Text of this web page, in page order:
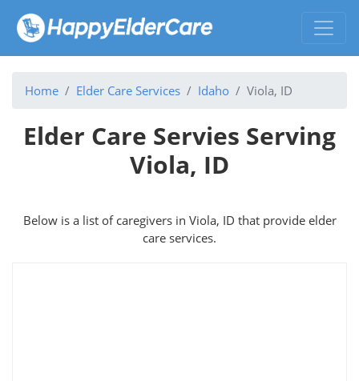
Home Elder Care Services Idaho Viola, ID
Elder Care Servies Serving
Viola, ID
Below is a list of caregivers in Viola, ID that provide elder
care services.